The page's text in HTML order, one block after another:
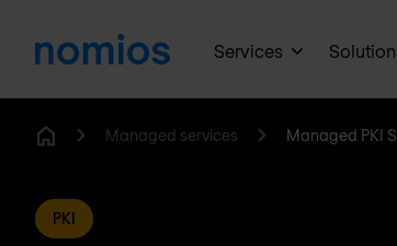
Services
Managed services Managed PKI
PKI